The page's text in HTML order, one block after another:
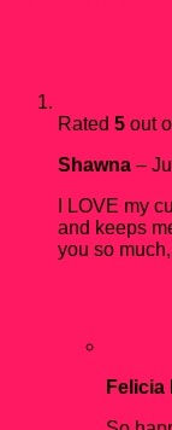
Rated 5 out
Shawna –
I LOVE my
and keeps
you so
Felicia